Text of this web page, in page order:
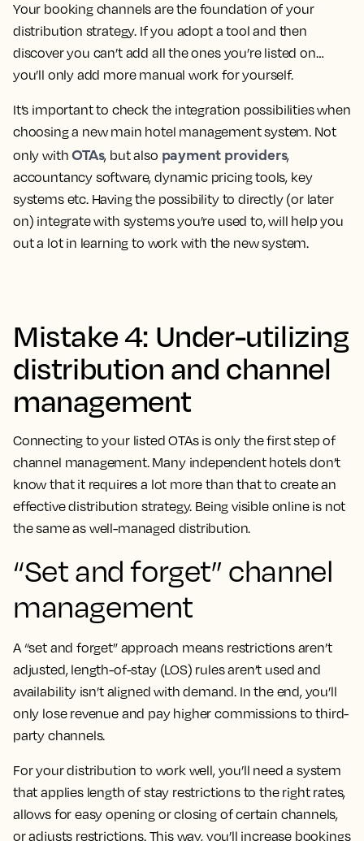
Your booking channels are the foundation of your
distribution strategy. If you adopt a tool and then
discover you can’t add all the ones you’re listed on…
you’ll only add more manual work for yourself.
It’s important to check the integration possibilities when
choosing a new main hotel management system. Not
only withOTAs, but also payment providers,
accountancy software, dynamic pricing tools, key
systems etc. Having the possibility to directly (or later
on) integrate with systems you’re used to, will help you
out a lot in learning to work with the new system.
Mistake 4: Under-utilizing
distribution and channel
management
Connecting to your listed OTAs is only the first step of
channel management. Many independent hotels don’t
know that it requires a lot more than that to create an
effective distribution strategy. Being visible online is not
the same as well-managed distribution.
“Set and forget” channel
management
A “set and forget” approach means restrictions aren’t
adjusted, length-of-stay (LOS) rules aren’t used and
availability isn’t aligned with demand. In the end, you’ll
only lose revenue and pay higher commissions to third-
party channels.
For your distribution to work well, you’ll need a system
that applies length of stay restrictions to the right rates,
allows for easy opening or closing of certain channels,
or adjusts restrictions. This way, you’ll increase bookings